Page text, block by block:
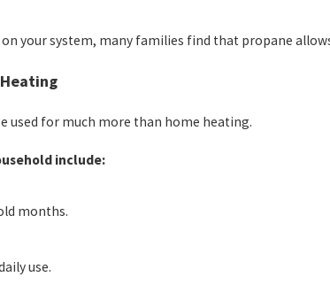
on your system, many families find that propane
used for much more than home heating.
include:
months.
use.